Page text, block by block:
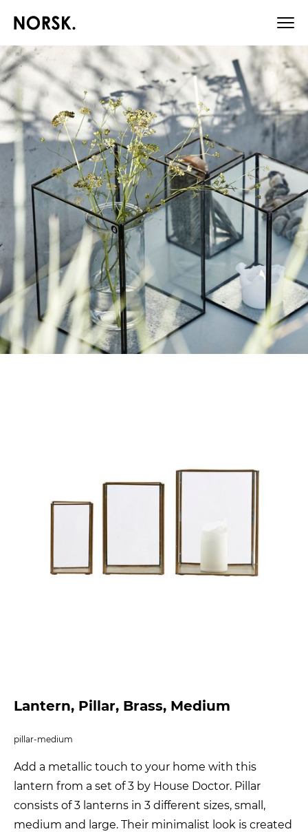
Lantern, Pillar, Brass, Medium
pillar-medium
Add a metallic touch to your home with this
lantern from a set of 3 by House Doctor. Pillar
consists of 3 lanterns in 3 different sizes, small,
medium and large. Their minimalist look is created